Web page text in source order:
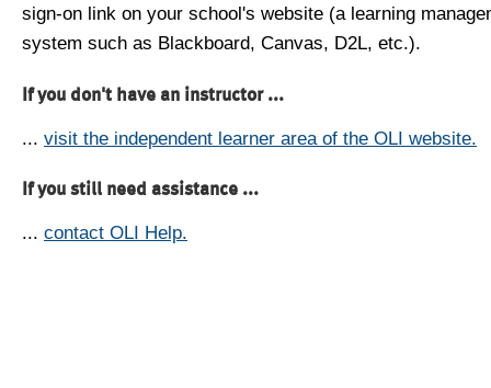
sign-on link on your school's website (a learning
system such as Blackboard, Canvas, D2L, etc.).
If you don't have an instructor ...
... visit the independent learner area of the OLI website.
If you still need assistance ...
... contact OLI Help.